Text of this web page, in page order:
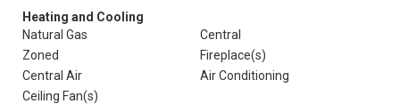
Heating and Cooling
Natural Gas
Central
Zoned
Fireplace(s)
Central Air
Air Conditioning
Ceiling Fan(s)